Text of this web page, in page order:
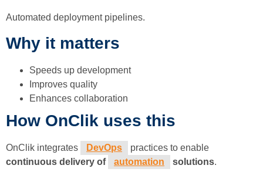
Automated deployment pipelines.
Why it matters
Speeds up development
Improves quality
Enhances collaboration
How OnClik uses this
OnClik integrates DevOps
practices to enable
continuous delivery of
automation solutions.